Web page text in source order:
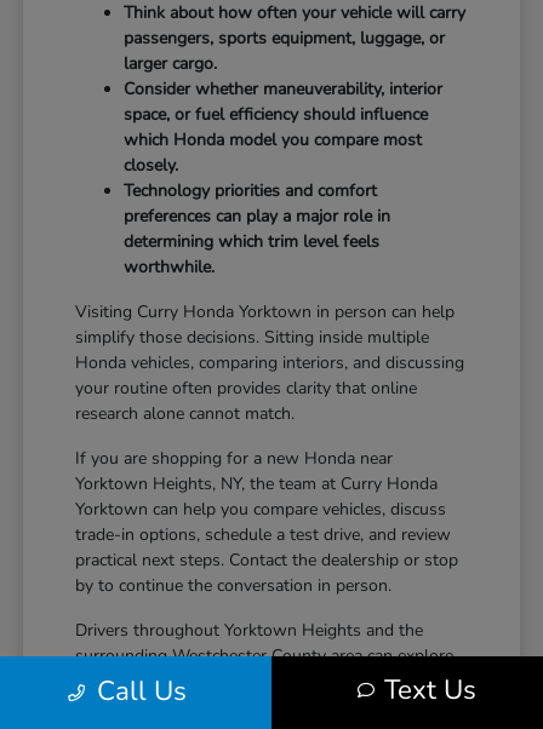
Think about how often your vehicle will carry
passengers, sports equipment, luggage, or
larger cargo.
Consider whether maneuverability, interior
space, or fuel efficiency should influence
which Honda model you compare most
closely.
Technology priorities and comfort
preferences can play a major role in
determining which trim level feels
worthwhile.
Visiting Curry Honda Yorktown in person can help
simplify those decisions. Sitting inside multiple
Honda vehicles, comparing interiors, and discussing
your routine often provides clarity that online
research alone cannot match.
If you are shopping for a new Honda near
Yorktown Heights, NY, the team at Curry Honda
Yorktown can help you compare vehicles, discuss
trade-in options, schedule a test drive, and review
practical next steps. Contact the dealership or stop
by to continue the conversation in person.
Drivers throughout Yorktown Heights and the
surrounding Westchester County area can explore
new Honda inventory, compare trims, and find a
vehicle that fits both daily driving needs and long-
Call Us Text Us